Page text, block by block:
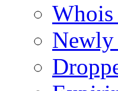
Whois
Newly